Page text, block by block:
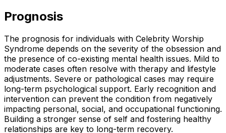
Prognosis
The prognosis for individuals with Celebrity Worship
Syndrome depends on the severity of the obsession and
the presence of co-existing mental health issues. Mild to
moderate cases often resolve with therapy and lifestyle
adjustments. Severe or pathological cases may require
long-term psychological support. Early recognition and
intervention can prevent the condition from negatively
impacting personal, social, and occupational functioning.
Building a stronger sense of self and fostering healthy
relationships are key to long-term recovery.